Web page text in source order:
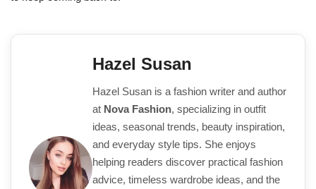
Hazel Susan
Hazel Susan is a fashion writer and author
at Nova Fashion, specializing in outfit
ideas, seasonal trends, beauty inspiration,
and everyday style tips. She enjoys
helping readers discover practical fashion
advice, timeless wardrobe ideas, and the